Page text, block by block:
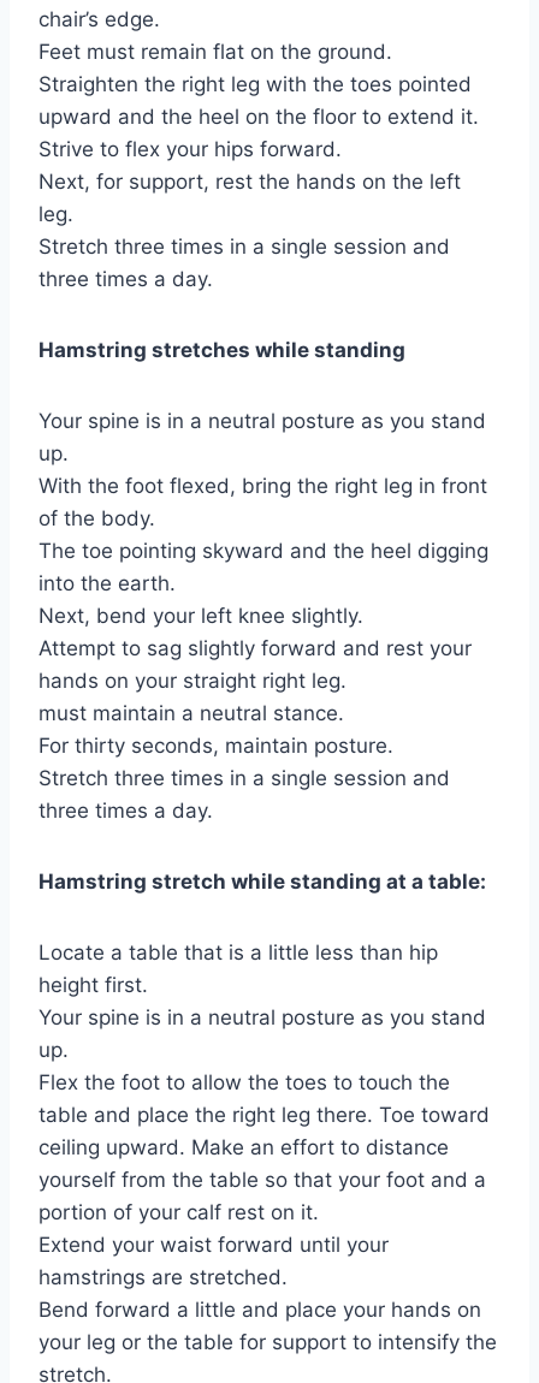
chair’s edge.
Feet must remain flat on the ground.
Straighten the right leg with the toes pointed
upward and the heel on the floor to extend it.
Strive to flex your hips forward.
Next, for support, rest the hands on the left
leg.
Stretch three times in a single session and
three times a day.
Hamstring stretches while standing
Your spine is in a neutral posture as you stand
up.
With the foot flexed, bring the right leg in front
of the body.
The toe pointing skyward and the heel digging
into the earth.
Next, bend your left knee slightly.
Attempt to sag slightly forward and rest your
hands on your straight right leg.
must maintain a neutral stance.
For thirty seconds, maintain posture.
Stretch three times in a single session and
three times a day.
Hamstring stretch while standing at a table:
Locate a table that is a little less than hip
height first.
Your spine is in a neutral posture as you stand
up.
Flex the foot to allow the toes to touch the
table and place the right leg there. Toe toward
ceiling upward. Make an effort to distance
yourself from the table so that your foot and a
portion of your calf rest on it.
Extend your waist forward until your
hamstrings are stretched.
Bend forward a little and place your hands on
your leg or the table for support to intensify the
stretch.